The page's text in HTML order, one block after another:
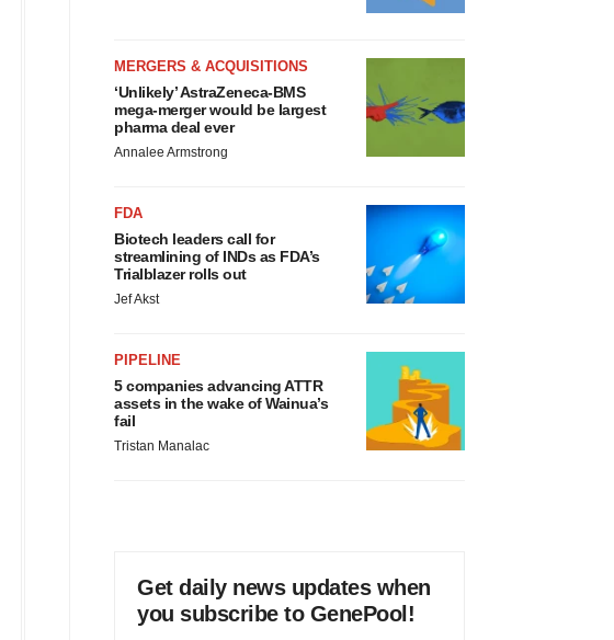
MERGERS & ACQUISITIONS
‘Unlikely’ AstraZeneca-BMS
mega-merger would be largest
pharma deal ever
Annalee Armstrong
FDA
Biotech leaders call for
streamlining of INDs as FDA’s
Trialblazer rolls out
Jef Akst
PIPELINE
5 companies advancing ATTR
assets in the wake of Wainua’s
fail
Tristan Manalac
Get daily news updates when
you subscribe to GenePool!